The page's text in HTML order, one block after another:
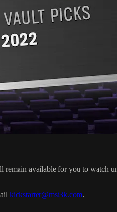
available for you to watch
kickstarter@mst3k.com.